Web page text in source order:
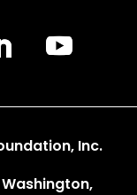
Inc.